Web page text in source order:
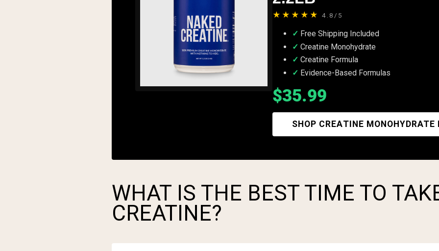
★★★★★ 4.8/5
Free Shipping Included
Creatine Monohydrate
Creatine Formula
Evidence-Based Formulas
$35.99
SHOP CREATINE MONOHYDRATE
WHAT IS THE BEST TIME TO
CREATINE?